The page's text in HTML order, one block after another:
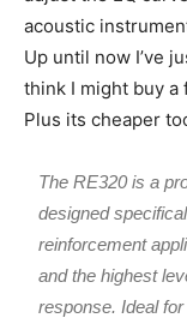
acoustic
Up until now I’ve
think I might buy a
Plus its cheaper
The RE320 is a
designed
reinforcement
and the highest
response. Ideal